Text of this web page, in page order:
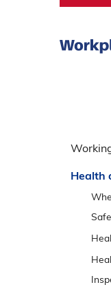
Health